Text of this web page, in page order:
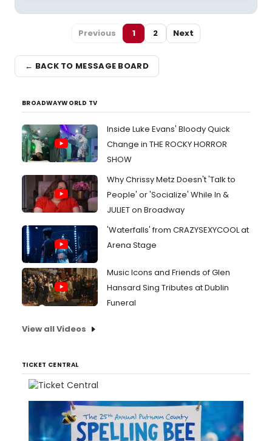
Previous 1 2 Next
← BACK TO MESSAGE BOARD
BROADWAYWORLD TV
Inside Luke Evans' Bloody Quick
Change in THE ROCKY HORROR
SHOW
Why Chrissy Metz Doesn't 'Talk to
People' or 'Socialize' While In &
JULIET on Broadway
'Waterfalls' from CRAZYSEXYCOOL at
Arena Stage
Music Icons and Friends of Glen
Hansard Sing Tributes at Dublin
Funeral
View all Videos
TICKET CENTRAL